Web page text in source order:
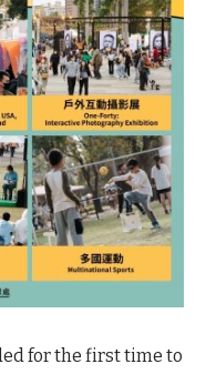
for the first time to